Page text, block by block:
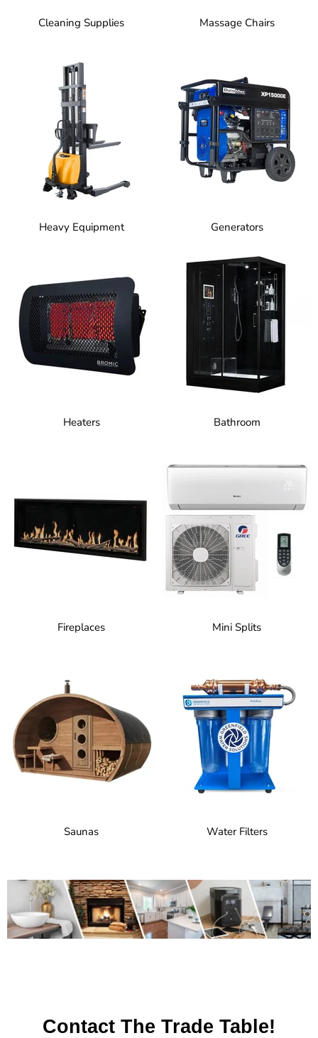
Cleaning Supplies Massage Chairs
Heavy Equipment Generators
Heaters Bathroom
Fireplaces Mini Splits
Saunas Water Filters
Contact The Trade Table!